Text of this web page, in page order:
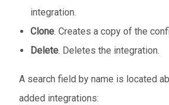
integration.
Clone. Creates a copy of the
Delete. Deletes the integration.
A search field by name is located
added integrations: